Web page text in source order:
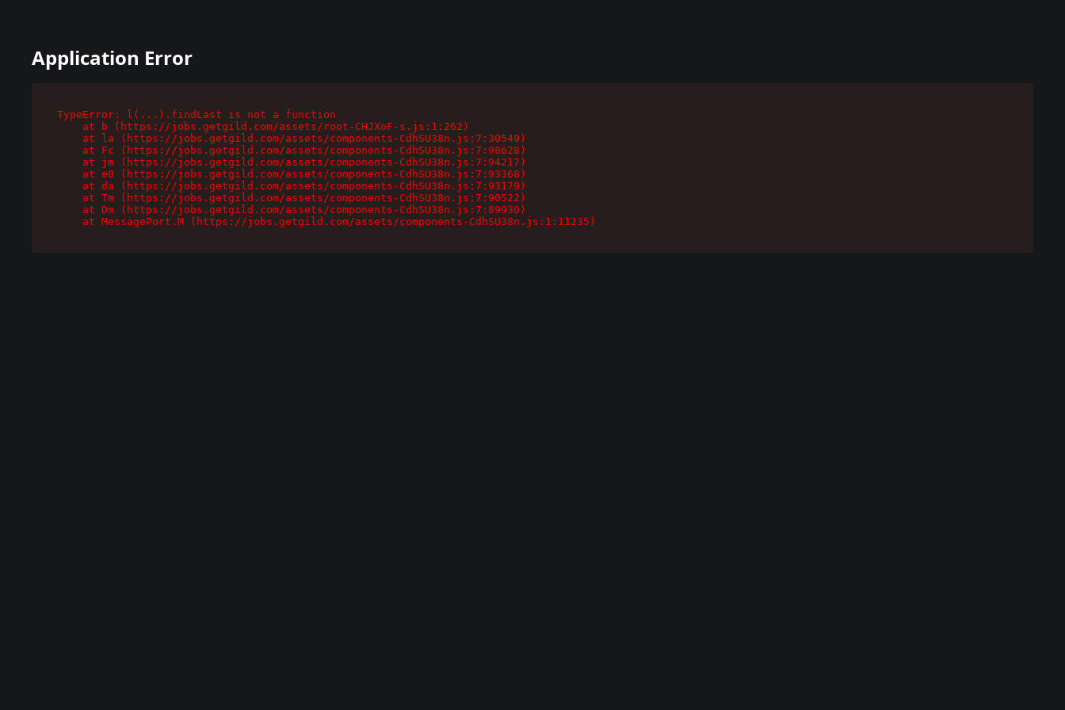
Application Error
TypeError: l(...).findLast is not a function
    at b (https://jobs.getgild.com/assets/root-CHJXoF-s.js:1:262)
    at la (https://jobs.getgild.com/assets/components-CdhSU38n.js:7:30549)
    at Fc (https://jobs.getgild.com/assets/components-CdhSU38n.js:7:98628)
    at jm (https://jobs.getgild.com/assets/components-CdhSU38n.js:7:94217)
    at e0 (https://jobs.getgild.com/assets/components-CdhSU38n.js:7:93368)
    at da (https://jobs.getgild.com/assets/components-CdhSU38n.js:7:93179)
    at Tm (https://jobs.getgild.com/assets/components-CdhSU38n.js:7:90522)
    at Dm (https://jobs.getgild.com/assets/components-CdhSU38n.js:7:89930)
    at MessagePort.M (https://jobs.getgild.com/assets/components-CdhSU38n.js:1:11235)